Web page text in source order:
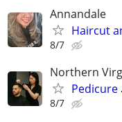
Annandale
Haircut
8/7
Northern
Pedicure
8/7